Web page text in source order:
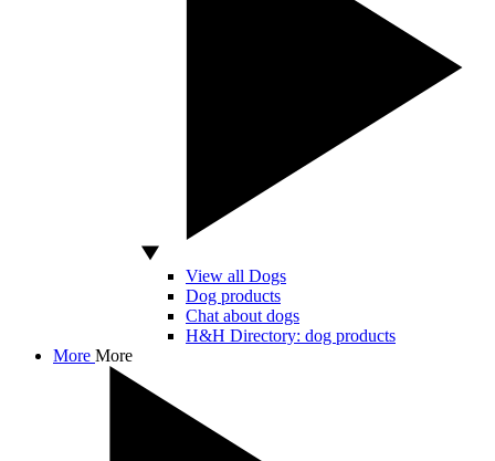
View all Dogs
Dog products
Chat about dogs
H&H Directory: dog products
More More